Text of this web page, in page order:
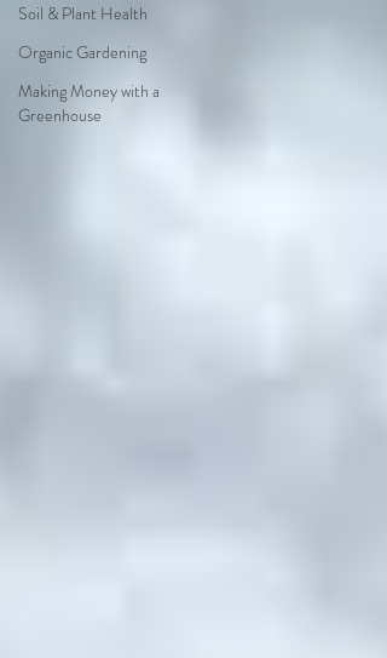
Soil & Plant Health
Organic Gardening
Making Money with a
Greenhouse